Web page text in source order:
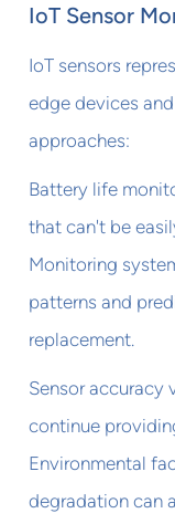
IoT Sensor
IoT sensors
edge devices
approaches:
Battery life
that can't be
Monitoring
patterns and
replacement.
Sensor accuracy
continue
Environmental
degradation can